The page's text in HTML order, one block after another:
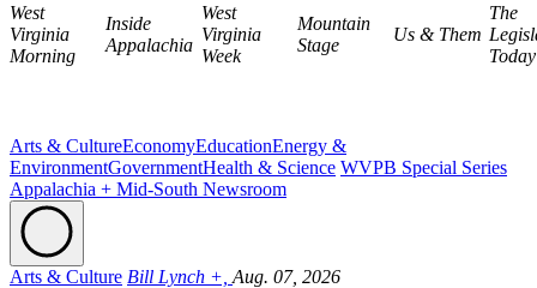
West
Virginia
Morning
Inside
Appalachia
West
Virginia
Week
Mountain
Stage
Us & Them
The
Today
Arts & CultureEconomyEducationEnergy &
EnvironmentGovernmentHealth & Science WVPB Special Series
Appalachia + Mid-South Newsroom
Arts & Culture Bill Lynch +, Aug. 07, 2026